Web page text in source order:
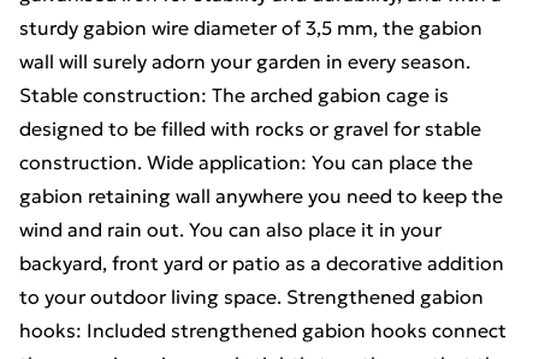
sturdy gabion wire diameter of 3,5 mm, the gabion
wall will surely adorn your garden in every season.
Stable construction: The arched gabion cage is
designed to be filled with rocks or gravel for stable
construction. Wide application: You can place the
gabion retaining wall anywhere you need to keep the
wind and rain out. You can also place it in your
backyard, front yard or patio as a decorative addition
to your outdoor living space. Strengthened gabion
hooks: Included strengthened gabion hooks connect